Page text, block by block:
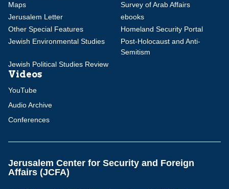
Maps
Survey of Arab Affairs
Jerusalem Letter
ebooks
Other Special Features
Homeland Security Portal
Jewish Environmental Studies
Post-Holocaust and Anti-
Semitism
Jewish Political Studies Review
Videos
YouTube
Audio Archive
Conferences
Jerusalem Center for Security and Foreign
Affairs (JCFA)